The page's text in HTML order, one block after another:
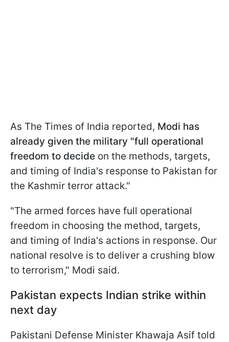
As The Times of India reported, Modi has
already given the military "full operational
freedom to decide on the methods, targets,
and timing of India's response to Pakistan for
the Kashmir terror attack."
"The armed forces have full operational
freedom in choosing the method, targets,
and timing of India's actions in response. Our
national resolve is to deliver a crushing blow
to terrorism," Modi said.
Pakistan expects Indian strike within
next day
Pakistani Defense Minister Khawaja Asif told